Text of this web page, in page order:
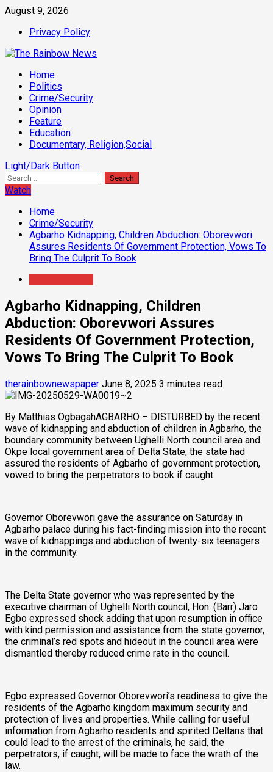
Skip
content
August 9, 2026
Privacy Policy
Primary
Menu
Home
Politics
Crime/Security
Opinion
Feature
Education
Documentary, Religion,Social
Light/Dark Button
Search
for:
Watch
Home
Crime/Security
Agbarho Kidnapping, Children Abduction: Oborevwori
Assures Residents Of Government Protection, Vows To
Bring The Culprit To Book
Agbarho Kidnapping, Children
Abduction: Oborevwori Assures
Residents Of Government Protection,
Vows To Bring The Culprit To Book
therainbownewspaper June 8, 2025 3 minutes read
By Matthias OgbagahAGBARHO – DISTURBED by the recent
wave of kidnapping and abduction of children in Agbarho, the
boundary community between Ughelli North council area and
Okpe local government area of Delta State, the state had
assured the residents of Agbarho of government protection,
vowed to bring the perpetrators to book if caught.
Governor Oborevwori gave the assurance on Saturday in
Agbarho palace during his fact-finding mission into the recent
wave of kidnappings and abduction of twenty-six teenagers
in the community.
The Delta State governor who was represented by the
executive chairman of Ughelli North council, Hon. (Barr) Jaro
Egbo expressed shock adding that upon resumption in office
with kind permission and assistance from the state governor,
the criminal’s red spots and hideout in the council area were
dismantled thereby reduced crime rate in the council.
Egbo expressed Governor Oborevwori’s readiness to give the
residents of the Agbarho kingdom maximum security and
protection of lives and properties. While calling for useful
information from Agbarho residents and spirited Deltans that
could lead to the arrest of the criminals, he said, the
perpetrators, if caught, will be made to face the wrath of the
law.